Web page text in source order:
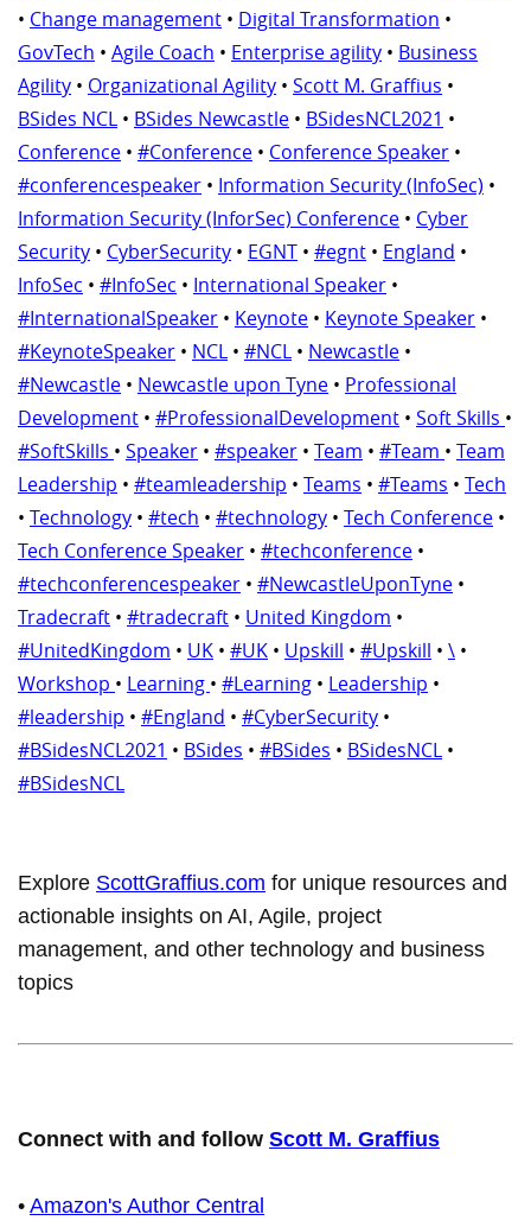
• Change management • Digital Transformation •
GovTech • Agile Coach • Enterprise agility • Business
Agility • Organizational Agility • Scott M. Graffius •
BSides NCL • BSides Newcastle • BSidesNCL2021 •
Conference • #Conference • Conference Speaker •
#conferencespeaker • Information Security (InfoSec) •
Information Security (InforSec) Conference • Cyber
Security • CyberSecurity • EGNT • #egnt • England •
InfoSec • #InfoSec • International Speaker •
#InternationalSpeaker • Keynote • Keynote Speaker •
#KeynoteSpeaker • NCL • #NCL • Newcastle •
#Newcastle • Newcastle upon Tyne • Professional
Development • #ProfessionalDevelopment • Soft Skills •
#SoftSkills • Speaker • #speaker • Team • #Team • Team
Leadership • #teamleadership • Teams • #Teams • Tech
• Technology • #tech • #technology • Tech Conference •
Tech Conference Speaker • #techconference •
#techconferencespeaker • #NewcastleUponTyne •
Tradecraft • #tradecraft • United Kingdom •
#UnitedKingdom • UK • #UK • Upskill • #Upskill • \ •
Workshop • Learning • #Learning • Leadership •
#leadership • #England • #CyberSecurity •
#BSidesNCL2021 • BSides • #BSides • BSidesNCL •
#BSidesNCL
Explore ScottGraffius.com for unique resources and
actionable insights on AI, Agile, project
management, and other technology and business
topics
Connect with and follow Scott M. Graffius
• Amazon's Author Central